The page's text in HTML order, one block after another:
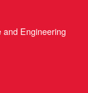
Engineering